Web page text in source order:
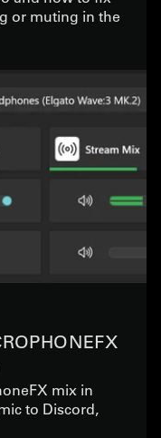
or muting in the
mix in
to Discord,